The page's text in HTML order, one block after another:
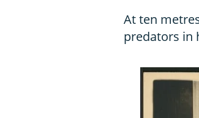
At ten
predators in